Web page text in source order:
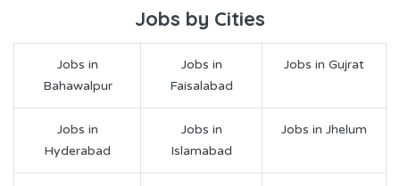
Jobs by Cities
Jobs in
Bahawalpur
Jobs in
Faisalabad
Jobs in Gujrat
Jobs in
Hyderabad
Jobs in
Islamabad
Jobs in Jhelum